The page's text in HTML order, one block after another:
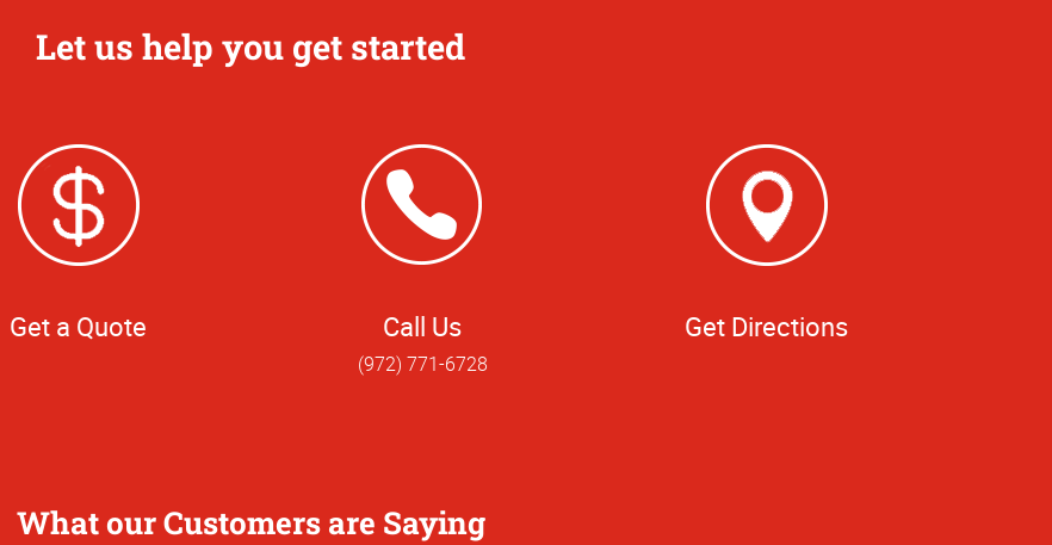
Let us help you get started
Get a Quote Call Us
(972) 771-6728
Get Directions
What our Customers are Saying